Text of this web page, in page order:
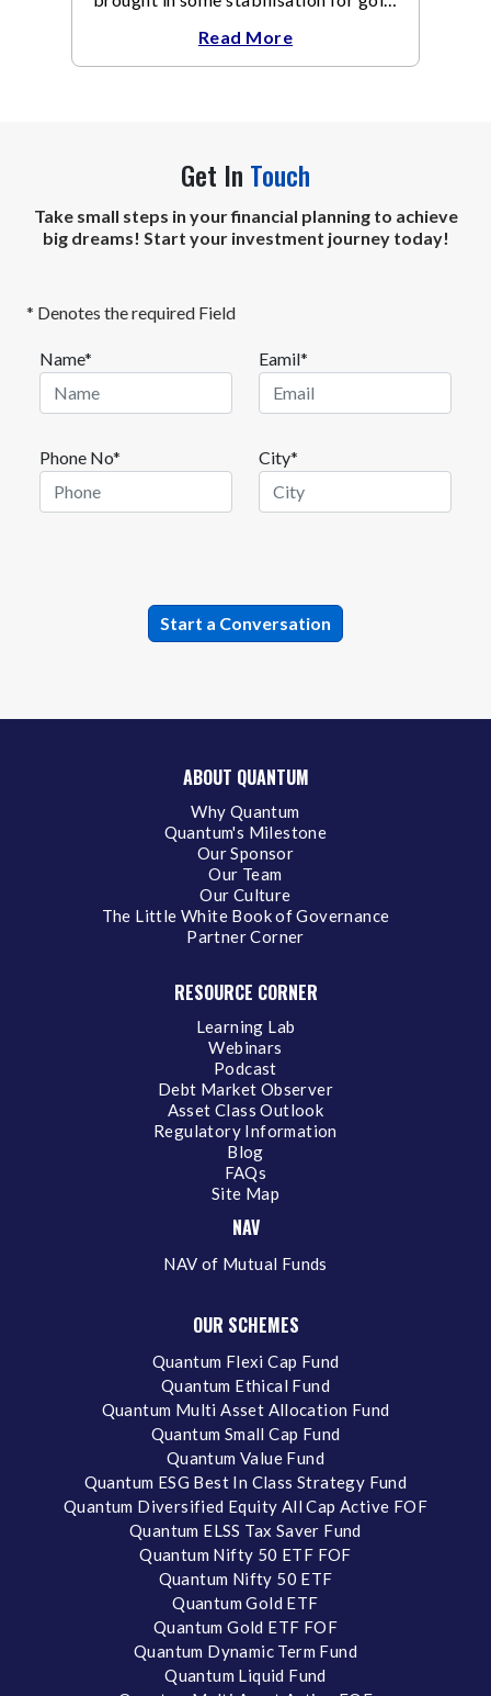
Read More
Get In Touch
Take small steps in your financial planning to achieve
big dreams! Start your investment journey today!
* Denotes the required Field
Name* Eamil*
Phone No* City*
ABOUT QUANTUM
Why Quantum
Quantum's Milestone
Our Sponsor
Our Team
Our Culture
The Little White Book of Governance
Partner Corner
RESOURCE CORNER
Learning Lab
Webinars
Podcast
Debt Market Observer
Asset Class Outlook
Regulatory Information
Blog
FAQs
Site Map
NAV
NAV of Mutual Funds
OUR SCHEMES
Quantum Flexi Cap Fund
Quantum Ethical Fund
Quantum Multi Asset Allocation Fund
Quantum Small Cap Fund
Quantum Value Fund
Quantum ESG Best In Class Strategy Fund
Quantum Diversified Equity All Cap Active FOF
Quantum ELSS Tax Saver Fund
Quantum Nifty 50 ETF FOF
Quantum Nifty 50 ETF
Quantum Gold ETF
Quantum Gold ETF FOF
Quantum Dynamic Term Fund
Quantum Liquid Fund